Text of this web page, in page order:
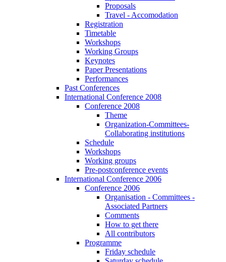
Proposals
Travel - Accomodation
Registration
Timetable
Workshops
Working Groups
Keynotes
Paper Presentations
Performances
Past Conferences
International Conference 2008
Conference 2008
Theme
Organization-Committees-
Collaborating institutions
Schedule
Workshops
Working groups
Pre-postconference events
International Conference 2006
Conference 2006
Organisation - Committees -
Associated Partners
Comments
How to get there
All contributors
Programme
Friday schedule